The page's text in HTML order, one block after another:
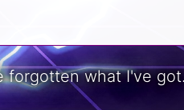
forgotten what I've got.